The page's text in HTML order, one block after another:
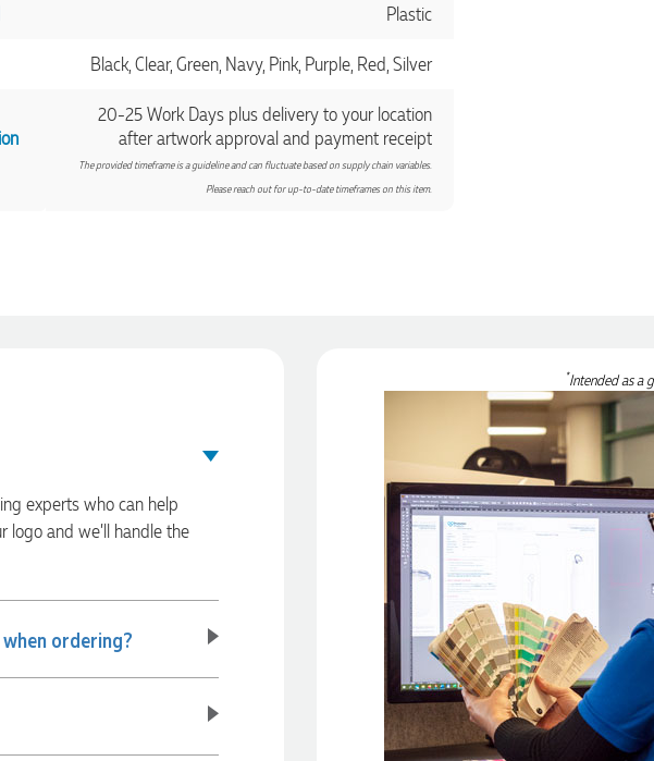
Plastic
Black, Clear, Green, Navy, Pink, Purple, Red, Silver
20-25 Work Days plus delivery to your location
after artwork approval and payment receipt
The provided timeframe is a guideline and can fluctuate based on supply chain variables.
Please reach out for up-to-date timeframes on this item.
experts who can help
logo and we’ll handle the
ordering?
*Intended as a